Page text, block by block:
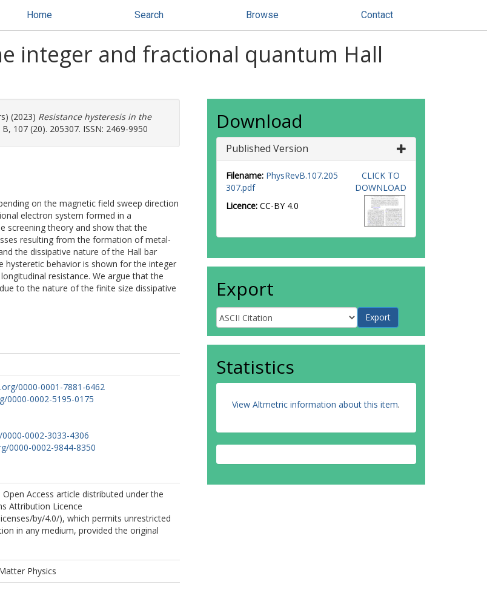
Home Search Browse Contact
integer and fractional quantum Hall
(2023) Resistance hysteresis in the
107 (20). 205307. ISSN: 2469-9950
on the magnetic field sweep direction
electron system formed in a
screening theory and show that the
resulting from the formation of metal-
the dissipative nature of the Hall bar
behavior is shown for the integer
resistance. We argue that the
to the nature of the finite size dissipative
0000-0001-7881-6462
0000-0002-5195-0175
0002-3033-4306
0000-0002-9844-8350
Access article distributed under the
Attribution Licence
by/4.0/), which permits unrestricted
in any medium, provided the original
Physics
Download
Published Version
Filename: PhysRevB.107.205
307.pdf
Licence: CC-BY 4.0
CLICK TO
DOWNLOAD
Export
Statistics
View Altmetric information about this item.